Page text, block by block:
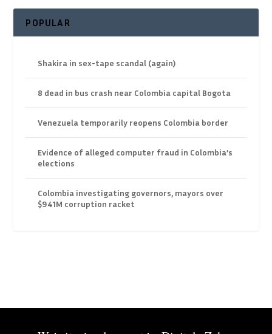
POPULAR
Shakira in sex-tape scandal (again)
8 dead in bus crash near Colombia capital Bogota
Venezuela temporarily reopens Colombia border
Evidence of alleged computer fraud in Colombia’s
elections
Colombia investigating governors, mayors over
$941M corruption racket